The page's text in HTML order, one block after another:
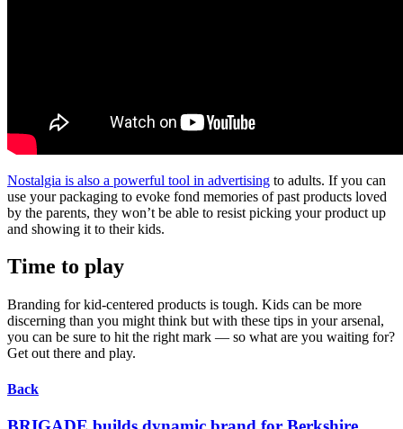
Nostalgia is also a powerful tool in advertising to adults. If you can
use your packaging to evoke fond memories of past products loved
by the parents, they won’t be able to resist picking your product up
and showing it to their kids.
Time to play
Branding for kid-centered products is tough. Kids can be more
discerning than you might think but with these tips in your arsenal,
you can be sure to hit the right mark — so what are you waiting for?
Get out there and play.
Back